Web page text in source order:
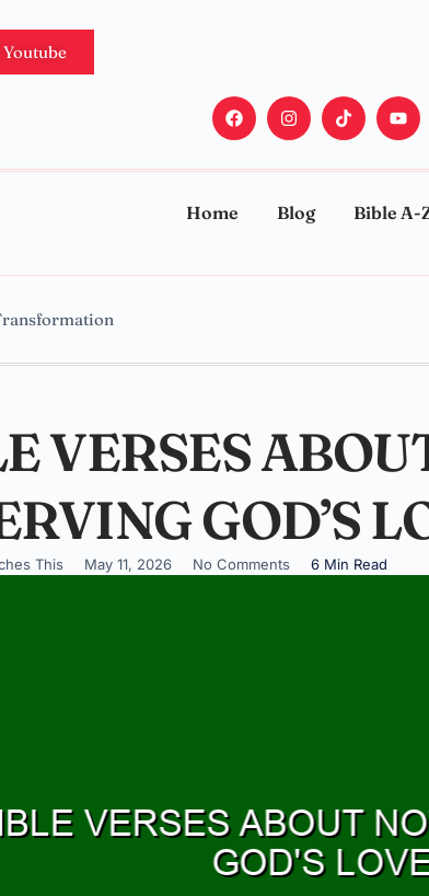
Home Blog Bible A-
VERSES
GOD’S
This May 11, 2026 No Comments 6 Min Read